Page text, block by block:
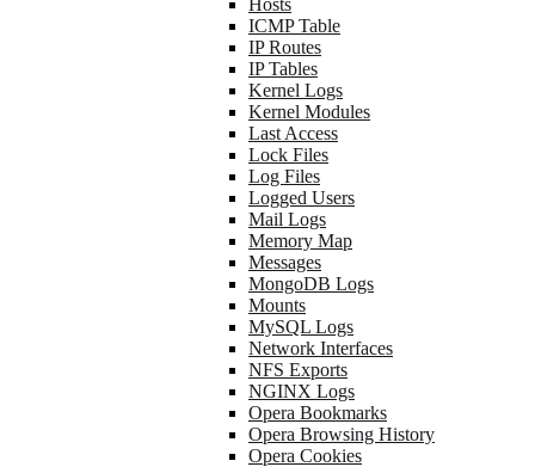
Hosts
ICMP Table
IP Routes
IP Tables
Kernel Logs
Kernel Modules
Last Access
Lock Files
Log Files
Logged Users
Mail Logs
Memory Map
Messages
MongoDB Logs
Mounts
MySQL Logs
Network Interfaces
NFS Exports
NGINX Logs
Opera Bookmarks
Opera Browsing History
Opera Cookies